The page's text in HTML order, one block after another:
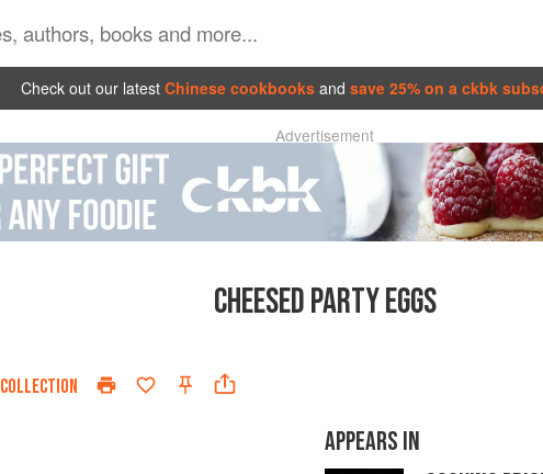
Check out our latest Chinese cookbooks and save 25% on a ckbk
Advertisement
CHEESED PARTY EGGS
COLLECTION
APPEARS IN